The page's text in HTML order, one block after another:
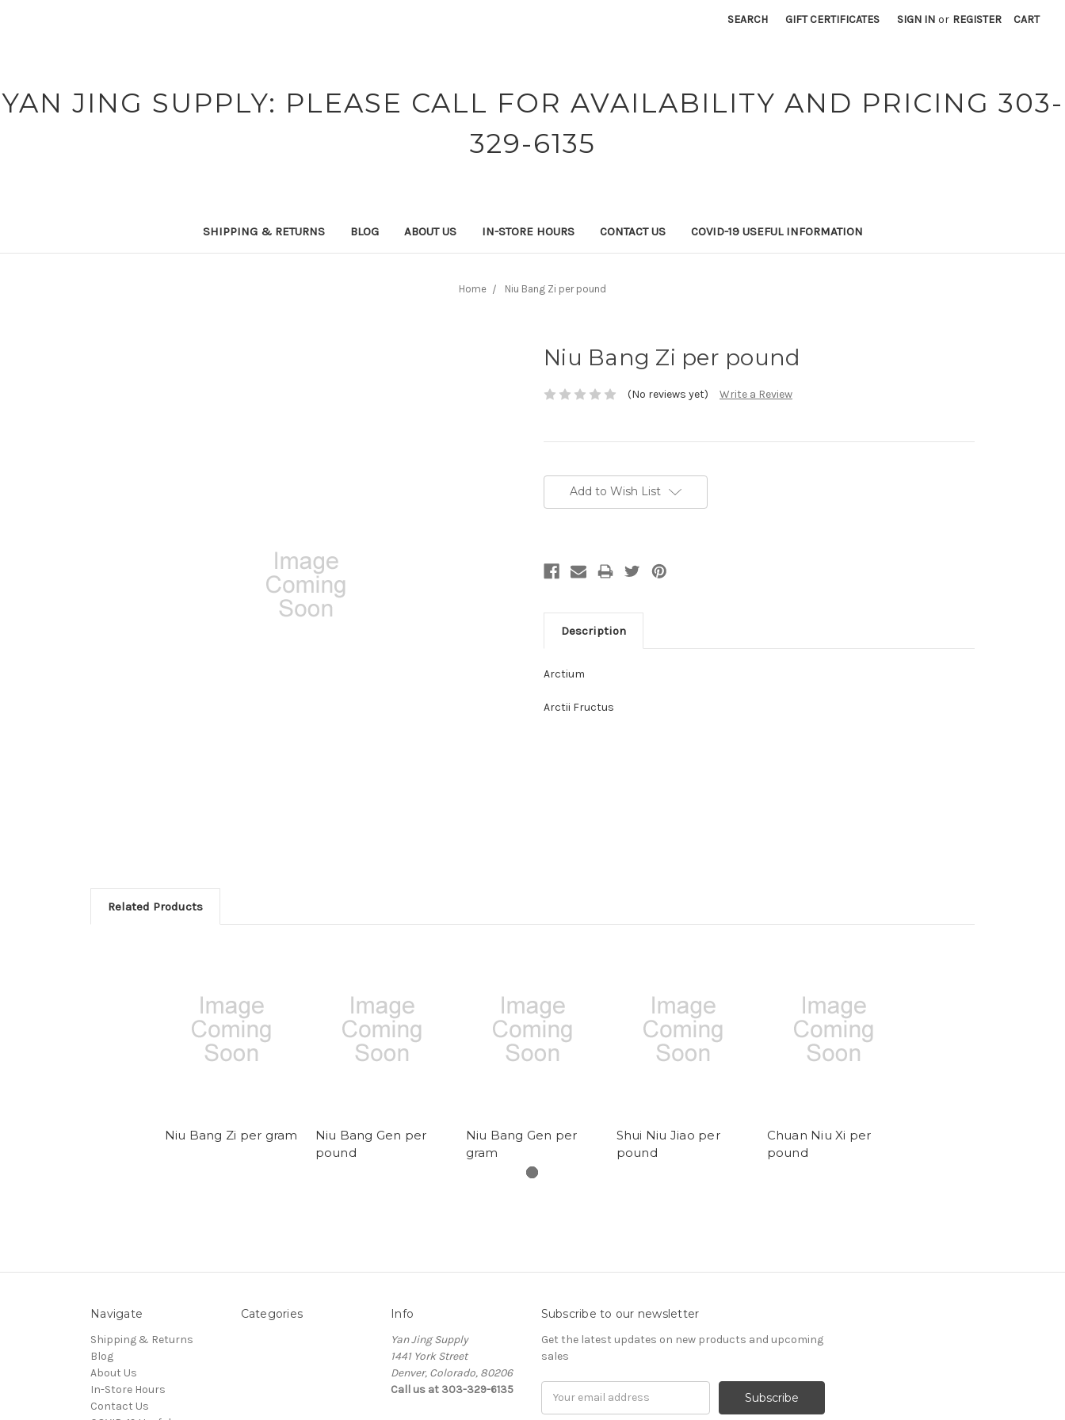
SEARCH GIFT CERTIFICATES SIGN IN or REGISTER CART
YAN JING SUPPLY: PLEASE CALL FOR AVAILABILITY AND PRICING 303-
329-6135
SHIPPING & RETURNS BLOG ABOUT US IN-STORE HOURS CONTACT US COVID-19 USEFUL INFORMATION
Home Niu Bang Zi per pound
Niu Bang Zi per pound
(No reviews yet) Write a Review
Stock:Add to Wish List
Description
Arctium
Arctii Fructus
Related Products
Niu Bang Zi per gram
Niu Bang Gen per
pound
Niu Bang Gen per
gram
Shui Niu Jiao per
pound
Chuan Niu Xi per
pound
Navigate
Shipping & Returns
Blog
About Us
In-Store Hours
Contact Us
Categories Info
Yan Jing Supply
1441 York Street
Denver, Colorado, 80206
Call us at 303-329-6135
Subscribe to our newsletter
Get the latest updates on new products and upcoming
sales